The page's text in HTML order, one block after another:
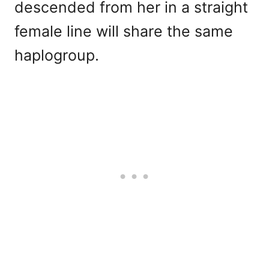
descended from her in a straight
female line will share the same
haplogroup.